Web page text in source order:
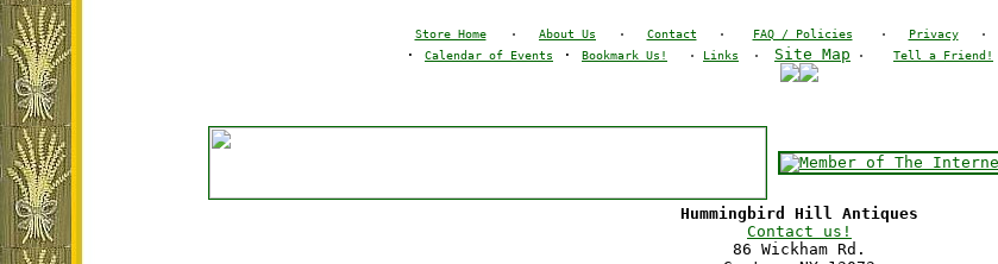
Store Home · About Us · Contact · FAQ / Policies · Privacy ·
· Calendar of Events · Bookmark Us! · Links · Site Map · Tell a Friend!
Hummingbird Hill Antiques
Contact us!
86 Wickham Rd.